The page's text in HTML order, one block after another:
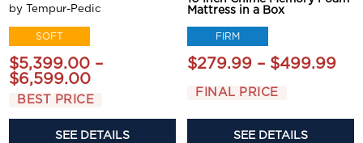
by Tempur-Pedic
SOFT
$5,399.00 –
$6,599.00
BEST PRICE
SEE DETAILS
Mattress in a Box
FIRM
$279.99 – $499.99
FINAL PRICE
SEE DETAILS